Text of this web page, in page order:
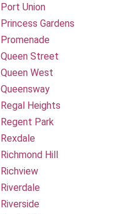
Port Union
Princess Gardens
Promenade
Queen Street
Queen West
Queensway
Regal Heights
Regent Park
Rexdale
Richmond Hill
Richview
Riverdale
Riverside